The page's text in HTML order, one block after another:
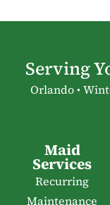
Serving
Orlando •
Maid
Services
Recurring
Maintenance